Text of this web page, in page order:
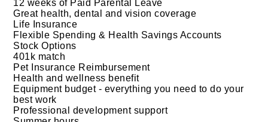
12 weeks of Paid Parental Leave
Great health, dental and vision coverage
Life Insurance
Flexible Spending & Health Savings Accounts
Stock Options
401k match
Pet Insurance Reimbursement
Health and wellness benefit
Equipment budget - everything you need to do your
best work
Professional development support